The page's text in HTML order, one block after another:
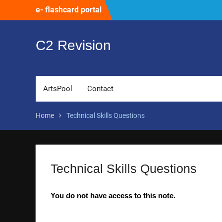
e- flashcard portal
C2 Revision
ArtsPool Contact
Home Technical Skills Questions
Technical Skills Questions
You do not have access to this note.